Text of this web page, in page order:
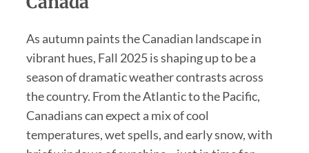
As autumn paints the Canadian landscape in
vibrant hues, Fall 2025 is shaping up to be a
season of dramatic weather contrasts across
the country. From the Atlantic to the Pacific,
Canadians can expect a mix of cool
temperatures, wet spells, and early snow, with